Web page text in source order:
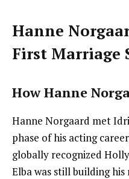
Hanne
First Marriage
How Hanne
Hanne Norgaard met
phase of his acting
globally recognized
Elba was still building